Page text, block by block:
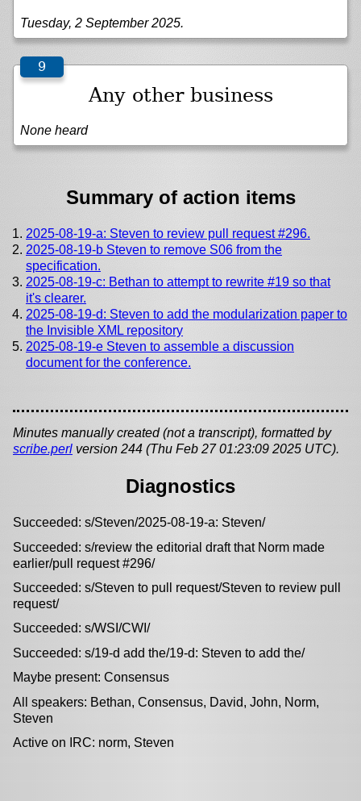
Tuesday, 2 September 2025.
Any other business
None heard
Summary of action items
2025-08-19-a: Steven to review pull request #296.
2025-08-19-b Steven to remove S06 from the
specification.
2025-08-19-c: Bethan to attempt to rewrite #19 so that
it's clearer.
2025-08-19-d: Steven to add the modularization paper to
the Invisible XML repository
2025-08-19-e Steven to assemble a discussion
document for the conference.
Minutes manually created (not a transcript), formatted by
scribe.perl version 244 (Thu Feb 27 01:23:09 2025 UTC).
Diagnostics
Succeeded: s/Steven/2025-08-19-a: Steven/
Succeeded: s/review the editorial draft that Norm made
earlier/pull request #296/
Succeeded: s/Steven to pull request/Steven to review pull
request/
Succeeded: s/WSI/CWI/
Succeeded: s/19-d add the/19-d: Steven to add the/
Maybe present: Consensus
All speakers: Bethan, Consensus, David, John, Norm,
Steven
Active on IRC: norm, Steven